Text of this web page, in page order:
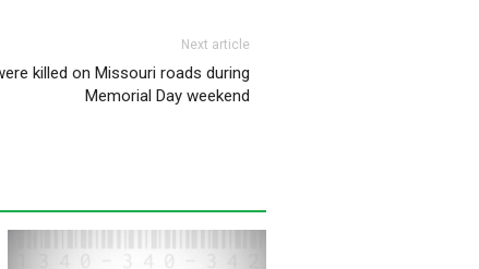
Next article
killed on Missouri roads during
Memorial Day weekend